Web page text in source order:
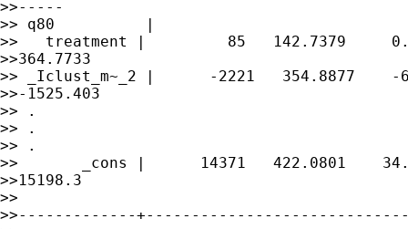
>>-----
>> q80          |
>>   treatment |         85   142.7379
>>364.7733
>> _Iclust_m~_2 |      -2221   354.8877    -
>>-1525.403
>> .
>> .
>> .
>>       _cons |      14371   422.0801
>>15198.3
>>
>>-------------